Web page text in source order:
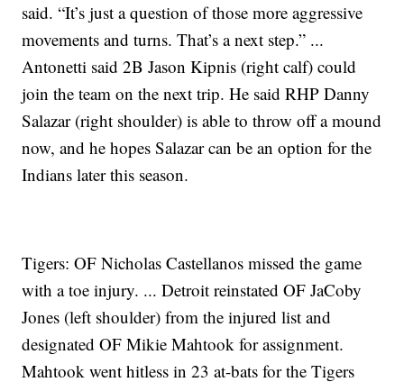
said. “It’s just a question of those more aggressive
movements and turns. That’s a next step.” ...
Antonetti said 2B Jason Kipnis (right calf) could
join the team on the next trip. He said RHP Danny
Salazar (right shoulder) is able to throw off a mound
now, and he hopes Salazar can be an option for the
Indians later this season.
Tigers: OF Nicholas Castellanos missed the game
with a toe injury. ... Detroit reinstated OF JaCoby
Jones (left shoulder) from the injured list and
designated OF Mikie Mahtook for assignment.
Mahtook went hitless in 23 at-bats for the Tigers